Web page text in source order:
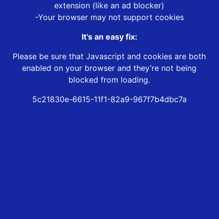
extension (like an ad blocker)
-Your browser may not support cookies
It’s an easy fix:
Please be sure that Javascript and cookies are both
enabled on your browser and they’re not being
blocked from loading.
5c21830e-6615-11f1-82a9-967f7b4dbc7a